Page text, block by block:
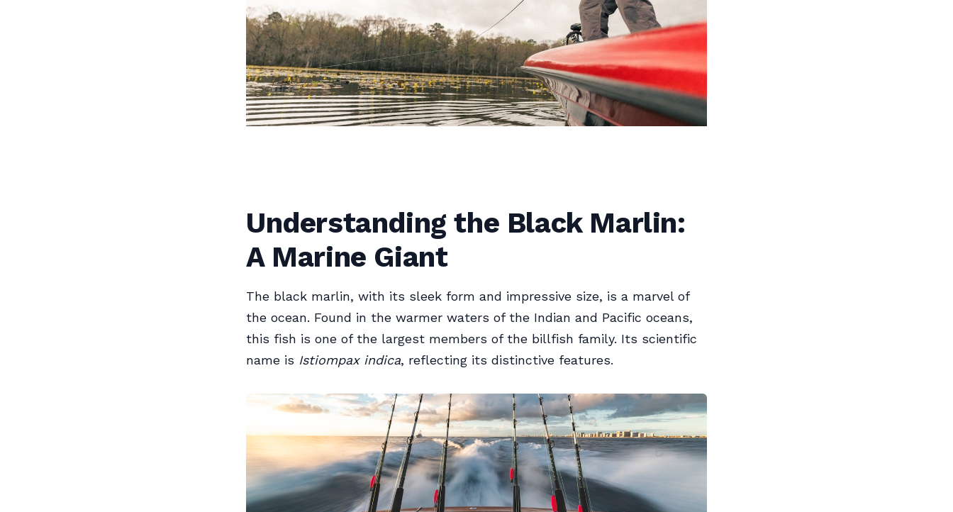
Understanding the Black Marlin:
A Marine Giant
The black marlin, with its sleek form and impressive size, is a marvel of
the ocean. Found in the warmer waters of the Indian and Pacific oceans,
this fish is one of the largest members of the billfish family. Its scientific
name is Istiompax indica, reflecting its distinctive features.